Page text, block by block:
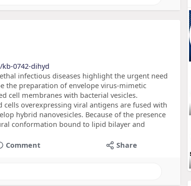
0742-dihyd
infectious diseases highlight the urgent need
the preparation of envelope virus-mimetic
cell membranes with bacterial vesicles.
overexpressing viral antigens are fused with
hybrid nanovesicles. Because of the presence
conformation bound to lipid bilayer and
Comment Share